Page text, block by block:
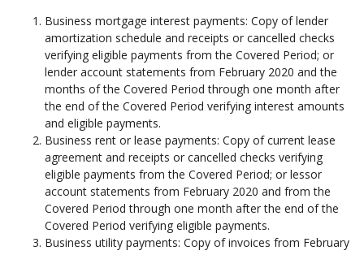
Business mortgage interest payments: Copy of lender
amortization schedule and receipts or cancelled checks
verifying eligible payments from the Covered Period; or
lender account statements from February 2020 and the
months of the Covered Period through one month after
the end of the Covered Period verifying interest amounts
and eligible payments.
Business rent or lease payments: Copy of current lease
agreement and receipts or cancelled checks verifying
eligible payments from the Covered Period; or lessor
account statements from February 2020 and from the
Covered Period through one month after the end of the
Covered Period verifying eligible payments.
Business utility payments: Copy of invoices from February